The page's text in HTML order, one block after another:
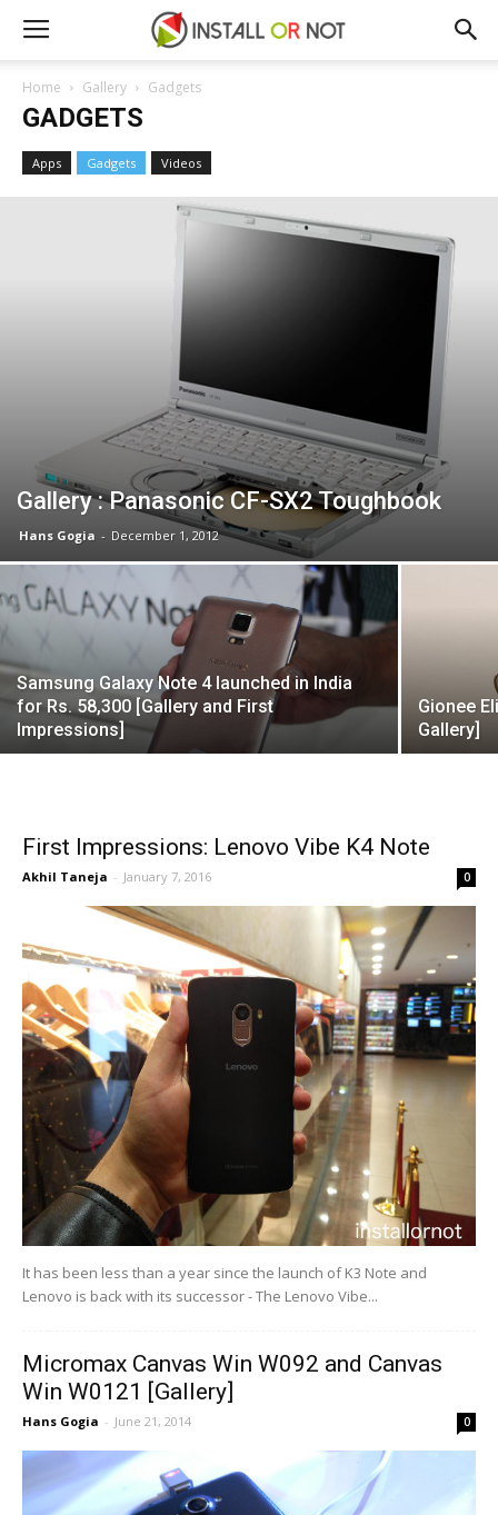
Home Gallery Gadgets
GADGETS
Apps Gadgets Videos
Gallery : Panasonic CF-SX2 Toughbook
Hans Gogia - December 1, 2012
Samsung Galaxy Note 4 launched in India
for Rs. 58,300 [Gallery and First
Impressions]
Gionee
Gallery]
First Impressions: Lenovo Vibe K4 Note
Akhil Taneja - January 7, 2016 0
It has been less than a year since the launch of K3 Note and
Lenovo is back with its successor - The Lenovo Vibe...
Micromax Canvas Win W092 and Canvas
Win W0121 [Gallery]
Hans Gogia - June 21, 2014 0